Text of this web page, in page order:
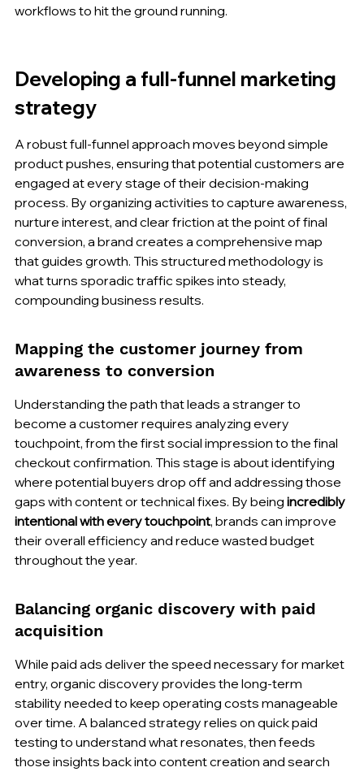
workflows to hit the ground running.
Developing a full-funnel marketing
strategy
A robust full-funnel approach moves beyond simple
product pushes, ensuring that potential customers are
engaged at every stage of their decision-making
process. By organizing activities to capture awareness,
nurture interest, and clear friction at the point of final
conversion, a brand creates a comprehensive map
that guides growth. This structured methodology is
what turns sporadic traffic spikes into steady,
compounding business results.
Mapping the customer journey from
awareness to conversion
Understanding the path that leads a stranger to
become a customer requires analyzing every
touchpoint, from the first social impression to the final
checkout confirmation. This stage is about identifying
where potential buyers drop off and addressing those
gaps with content or technical fixes. By being incredibly
intentional with every touchpoint, brands can improve
their overall efficiency and reduce wasted budget
throughout the year.
Balancing organic discovery with paid
acquisition
While paid ads deliver the speed necessary for market
entry, organic discovery provides the long-term
stability needed to keep operating costs manageable
over time. A balanced strategy relies on quick paid
testing to understand what resonates, then feeds
those insights back into content creation and search